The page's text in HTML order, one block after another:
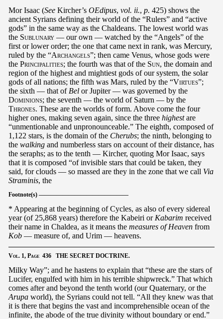
Mor Isaac (See Kircher’s OEdipus, vol. ii., p. 425) shows the
ancient Syrians defining their world of the “Rulers” and “active
gods” in the same way as the Chaldeans. The lowest world was
the Sublunary — our own — watched by the “Angels” of the
first or lower order; the one that came next in rank, was Mercury,
ruled by the “Archangels”; then came Venus, whose gods were
the Principalities; the fourth was that of the Sun, the domain and
region of the highest and mightiest gods of our system, the solar
gods of all nations; the fifth was Mars, ruled by the “Virtues”;
the sixth — that of Bel or Jupiter — was governed by the
Dominions; the seventh — the world of Saturn — by the
Thrones. These are the worlds of form. Above come the four
higher ones, making seven again, since the three highestare
“unmentionable and unpronounceable.” The eighth, composed of
1,122 stars, is the domain of the Cherubs; the ninth, belonging to
the walking and numberless stars on account of their distance, has
the seraphs; as to the tenth — Kircher, quoting Mor Isaac, says
that it is composed “of invisible stars that could be taken, they
said, for clouds — so massed are they in the zone that we call Via
Straminis, the
Footnote(s) ———————————————
* Appearing at the beginning of Cycles, as also of every sidereal
year (of 25,868 years) therefore the Kabeiri or Kabarim received
their name in Chaldea, as it means the measures of Heaven from
Kob — measure of, and Urim — heavens.
Vol. 1, Page 436 THE SECRET DOCTRINE.
Milky Way”; and he hastens to explain that “these are the stars of
Lucifer, engulfed with him in his terrible shipwreck.” That which
comes after and beyond the tenth world (our Quaternary, or the
Arupa world), the Syrians could not tell. “All they knew was that
it is there that begins the vast and incomprehensible ocean of the
infinite, the abode of the true divinity without boundary or end.”